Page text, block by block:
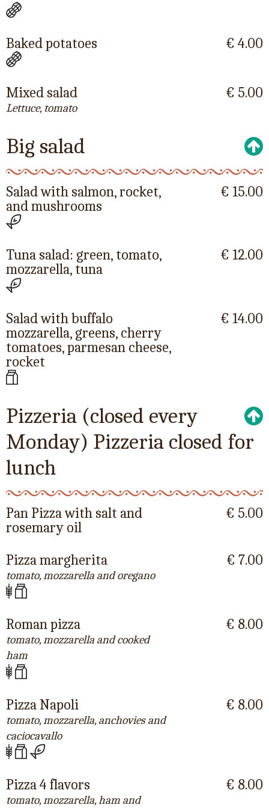
Baked potatoes € 4.00
Mixed salad
Lettuce, tomato
€ 5.00
Big salad
Salad with salmon, rocket,
and mushrooms
€ 15.00
Tuna salad: green, tomato,
mozzarella, tuna
€ 12.00
Salad with buffalo
mozzarella, greens, cherry
tomatoes, parmesan cheese,
rocket
€ 14.00
Pizzeria (closed every
Monday) Pizzeria closed for
lunch
Pan Pizza with salt and
rosemary oil
€ 5.00
Pizza margherita
tomato, mozzarella and oregano
€ 7.00
Roman pizza
tomato, mozzarella and cooked
ham
€ 8.00
Pizza Napoli
tomato, mozzarella, anchovies and
caciocavallo
€ 8.00
Pizza 4 flavors
tomato, mozzarella, ham and
€ 8.00